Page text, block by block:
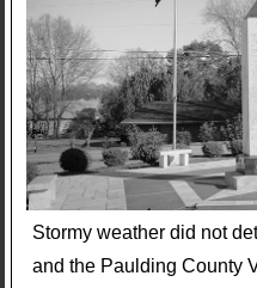
Stormy weather did not
and the Paulding County